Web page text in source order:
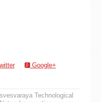
Google+
Technological